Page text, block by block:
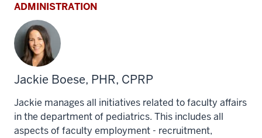
ADMINISTRATION
Jackie Boese, PHR, CPRP
Jackie manages all initiatives related to faculty affairs
in the department of pediatrics. This includes all
aspects of faculty employment - recruitment,